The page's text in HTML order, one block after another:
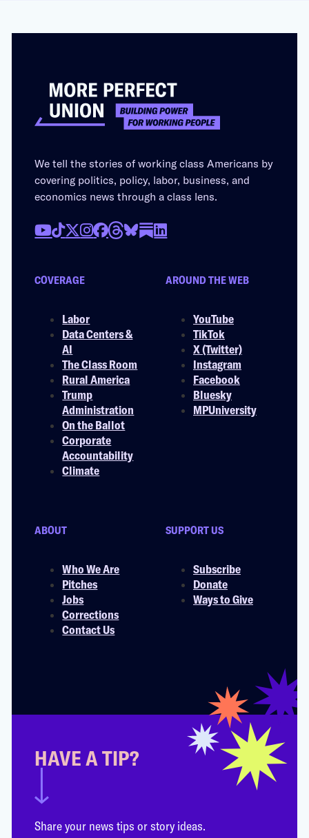
We tell the stories of working class Americans by
covering politics, policy, labor, business, and
economics news through a class lens.
COVERAGE
Labor
Data Centers &
AI
The Class Room
Rural America
Trump
Administration
On the Ballot
Corporate
Accountability
Climate
AROUND THE WEB
YouTube
TikTok
X (Twitter)
Instagram
Facebook
Bluesky
MPUniversity
ABOUT
Who We Are
Pitches
Jobs
Corrections
Contact Us
SUPPORT US
Subscribe
Donate
Ways to Give
HAVE A TIP?
Share your news tips or story ideas.